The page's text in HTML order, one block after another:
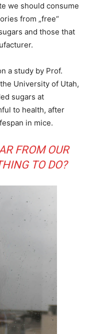
we should consume
from „free“
and those that
a study by Prof.
University of Utah,
sugars at
to health, after
in mice.
FROM OUR
TO DO?